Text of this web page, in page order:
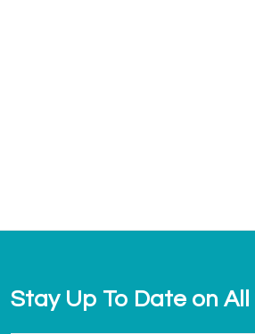
Stay Up To Date on